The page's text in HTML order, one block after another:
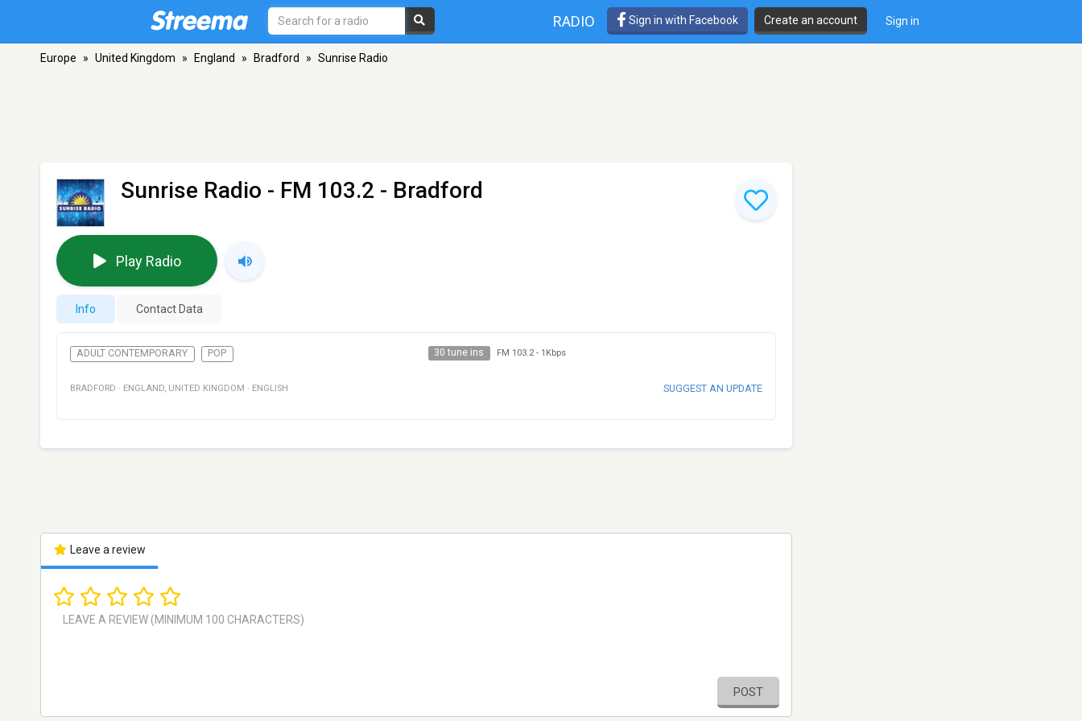
RADIO Sign in with Facebook Create an account Sign in
Europe » United Kingdom » England » Bradford » Sunrise Radio
Sunrise Radio - FM 103.2 - Bradford
Play Radio
Info Contact Data
ADULT CONTEMPORARY POP 30 tune ins FM 103.2- 1Kbps
BRADFORD · ENGLAND, UNITED KINGDOM · ENGLISH SUGGEST AN UPDATE
Leave a review
POST